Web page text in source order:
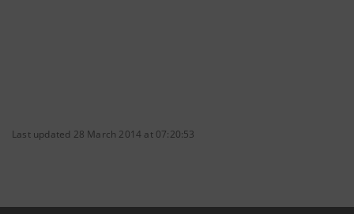
Last updated 28 March 2014 at 07:20:53